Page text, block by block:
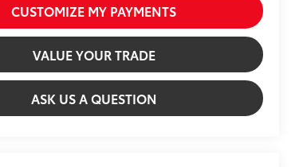
CUSTOMIZE MY PAYMENTS
VALUE YOUR TRADE
ASK US A QUESTION